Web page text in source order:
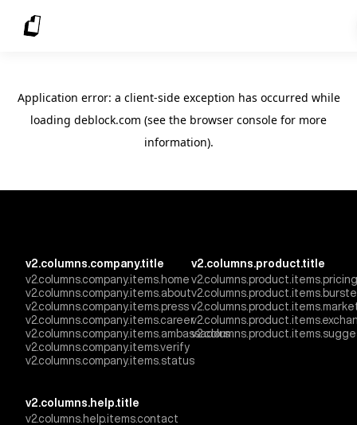
Application error: a client-side exception has occurred while
loading deblock.com (see the browser console for more
information).
v2.columns.company.title
v2.columns.company.items.home
v2.columns.company.items.about
v2.columns.company.items.press
v2.columns.company.items.career
v2.columns.company.items.ambassadors
v2.columns.company.items.verify
v2.columns.company.items.status
v2.columns.product.title
v2.columns.product.items.pricing
v2.columns.help.title
v2.columns.help.items.contact